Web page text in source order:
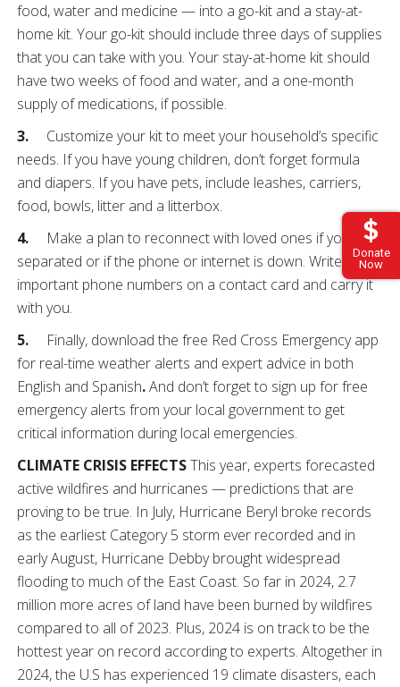
Donate
Now
food, water and medicine — into a go-kit and a stay-at-
home kit. Your go-kit should include three days of supplies
that you can take with you. Your stay-at-home kit should
have two weeks of food and water, and a one-month
supply of medications, if possible.
3. Customize your kit to meet your household’s specific
needs. If you have young children, don’t forget formula
and diapers. If you have pets, include leashes, carriers,
food, bowls, litter and a litterbox.
4. Make a plan to reconnect with loved ones if you are
separated or if the phone or internet is down. Write down
important phone numbers on a contact card and carry it
with you.
5. Finally, download the free Red Cross Emergency app
for real-time weather alerts and expert advice in both
English and Spanish.And don’t forget to sign up for free
emergency alerts from your local government to get
critical information during local emergencies.
CLIMATE CRISIS EFFECTSThis year, experts forecasted
active wildfires and hurricanes — predictions that are
proving to be true. In July, Hurricane Beryl broke records
as the earliest Category 5 storm ever recorded and in
early August, Hurricane Debby brought widespread
flooding to much of the East Coast. So far in 2024, 2.7
million more acres of land have been burned by wildfires
compared to all of 2023. Plus, 2024 is on track to be the
hottest year on record according to experts. Altogether in
2024, the U.S has experienced 19 climate disasters, each